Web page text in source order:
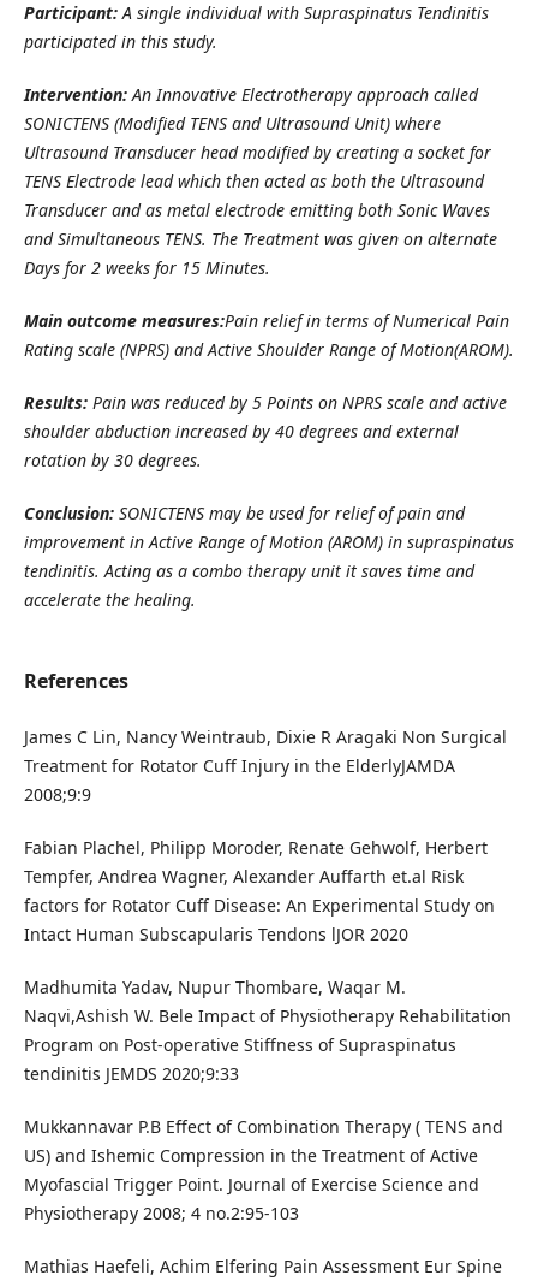
Participant:A single individual with Supraspinatus Tendinitis
participated in this study.
Intervention:An Innovative Electrotherapy approach called
SONICTENS (Modified TENS and Ultrasound Unit) where
Ultrasound Transducer head modified by creating a socket for
TENS Electrode lead which then acted as both the Ultrasound
Transducer and as metal electrode emitting both Sonic Waves
and Simultaneous TENS. The Treatment was given on alternate
Days for 2 weeks for 15 Minutes.
Main outcome measures:Pain relief in terms of Numerical Pain
Rating scale (NPRS) and Active Shoulder Range of Motion(AROM).
Results: Pain was reduced by 5 Points on NPRS scale and active
shoulder abduction increased by 40 degrees and external
rotation by 30 degrees.
Conclusion: SONICTENS may be used for relief of pain and
improvement in Active Range of Motion (AROM) in supraspinatus
tendinitis. Acting as a combo therapy unit it saves time and
accelerate the healing.
References
James C Lin, Nancy Weintraub, Dixie R Aragaki Non Surgical
Treatment for Rotator Cuff Injury in the ElderlyJAMDA
2008;9:9
Fabian Plachel, Philipp Moroder, Renate Gehwolf, Herbert
Tempfer, Andrea Wagner, Alexander Auffarth et.al Risk
factors for Rotator Cuff Disease: An Experimental Study on
Intact Human Subscapularis Tendons lJOR 2020
Madhumita Yadav, Nupur Thombare, Waqar M.
Naqvi,Ashish W. Bele Impact of Physiotherapy Rehabilitation
Program on Post-operative Stiffness of Supraspinatus
tendinitis JEMDS 2020;9:33
Mukkannavar P.B Effect of Combination Therapy ( TENS and
US) and Ishemic Compression in the Treatment of Active
Myofascial Trigger Point. Journal of Exercise Science and
Physiotherapy 2008; 4 no.2:95-103
Mathias Haefeli, Achim Elfering Pain Assessment Eur Spine